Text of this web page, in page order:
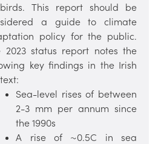
This report should be
a guide to climate
policy for the public.
2023 status report notes the
key findings in the Irish
Sea-level rises of between
2-3 mm per annum since
the 1990s
A rise of ~0.5C in sea